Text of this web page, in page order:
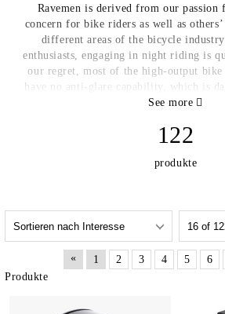
Ravemen is derived from our
concern for bike riders as well as
different areas of the bicycle
enthusiasts, engaging in night riding is
our regret, most of the high-output
have no anti-glare capability, which is
traffic, and as a result places them at
bike lights, and we believe that every
perception and being inspired by
proofing, testing and adjusting, we
the world’s first bike light with a
automotive headlights is available.
durable material with innovative
concern for riders and others’ safety
reliable and easy-to-use to improve your
See more
122
produkte
« 1 2 3 4 5 6
Produkte